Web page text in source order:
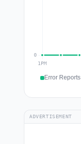
Error Reports
ADVERTISEMENT